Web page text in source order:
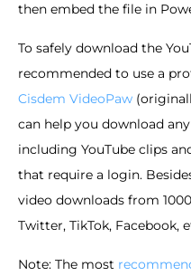
then embed the file in
To safely download the
recommended to use a
Cisdem VideoPaw
can help you download
including YouTube clips
that require a login.
video downloads from
Twitter, TikTok, Facebook,
Note: The most